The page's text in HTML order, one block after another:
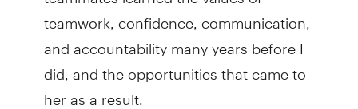
teamwork, confidence, communication,
and accountability many years before I
did, and the opportunities that came to
her as a result.